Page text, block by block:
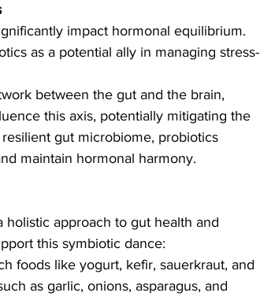
impact hormonal equilibrium.
as a potential ally in managing stress-
between the gut and the brain,
this axis, potentially mitigating the
gut microbiome, probiotics
maintain hormonal harmony.
approach to gut health and
this symbiotic dance:
foods like yogurt, kefir, sauerkraut, and
as garlic, onions, asparagus, and